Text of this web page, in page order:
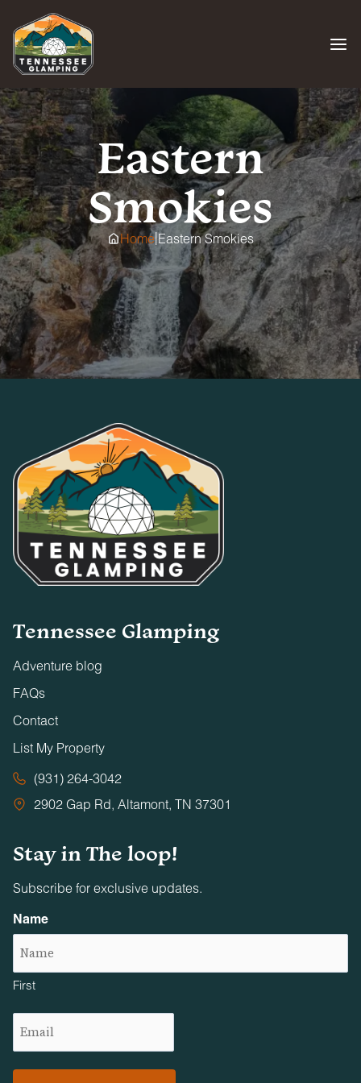
content
Eastern
Smokies
Home|Eastern Smokies
Tennessee Glamping
Adventure blog
FAQs
Contact
List My Property
(931) 264-3042
2902 Gap Rd, Altamont, TN 37301
Stay in The loop!
Subscribe for exclusive updates.
Name
First
(Required)